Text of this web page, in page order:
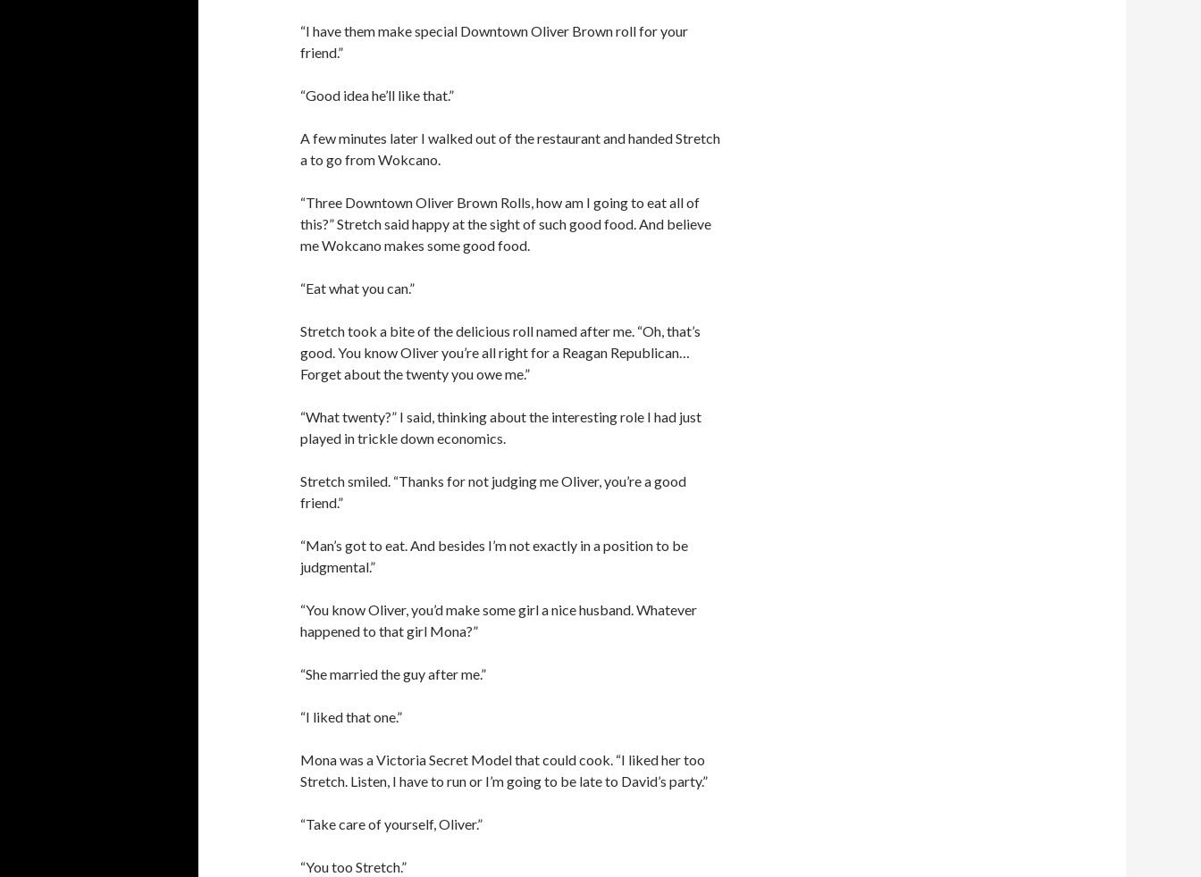
“I have them make special Downtown Oliver Brown roll for your
friend.”
“Good idea he’ll like that.”
A few minutes later I walked out of the restaurant and handed Stretch
a to go from Wokcano.
“Three Downtown Oliver Brown Rolls, how am I going to eat all of
this?” Stretch said happy at the sight of such good food. And believe
me Wokcano makes some good food.
“Eat what you can.”
Stretch took a bite of the delicious roll named after me. “Oh, that’s
good. You know Oliver you’re all right for a Reagan Republican…
Forget about the twenty you owe me.”
“What twenty?” I said, thinking about the interesting role I had just
played in trickle down economics.
Stretch smiled. “Thanks for not judging me Oliver, you’re a good
friend.”
“Man’s got to eat. And besides I’m not exactly in a position to be
judgmental.”
“You know Oliver, you’d make some girl a nice husband. Whatever
happened to that girl Mona?”
“She married the guy after me.”
“I liked that one.”
Mona was a Victoria Secret Model that could cook. “I liked her too
Stretch. Listen, I have to run or I’m going to be late to David’s party.”
“Take care of yourself, Oliver.”
“You too Stretch.”